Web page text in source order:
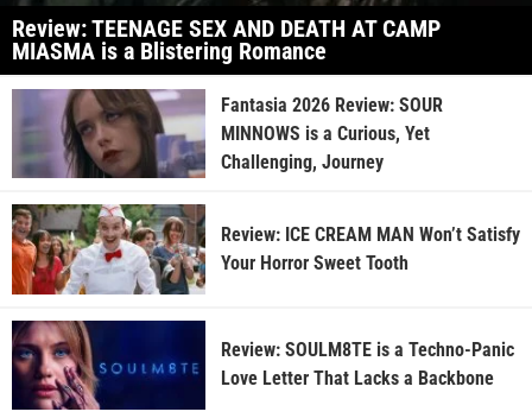
Review: TEENAGE SEX AND DEATH AT CAMP
MIASMA is a Blistering Romance
Fantasia 2026 Review: SOUR
MINNOWS is a Curious, Yet
Challenging, Journey
Review: ICE CREAM MAN Won’t Satisfy
Your Horror Sweet Tooth
Review: SOULM8TE is a Techno-Panic
Love Letter That Lacks a Backbone